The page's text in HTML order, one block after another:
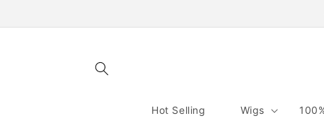
Hot Selling Wigs